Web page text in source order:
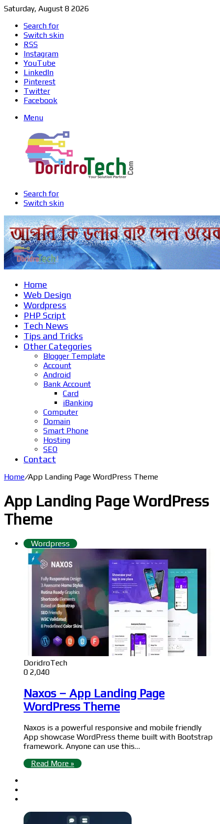
Saturday, August 8 2026
Search for
Switch skin
RSS
Instagram
YouTube
LinkedIn
Pinterest
Twitter
Facebook
Menu
Search for
Switch skin
Home
Web Design
Wordpress
PHP Script
Tech News
Tips and Tricks
Other Categories
Blogger Template
Account
Android
Bank Account
Card
iBanking
Computer
Domain
Smart Phone
Hosting
SEO
Contact
Home/App Landing Page WordPress Theme
App Landing Page WordPress
Theme
Wordpress
DoridroTech
0 2,040
Naxos – App Landing Page
WordPress Theme
Naxos is a powerful responsive and mobile friendly
App showcase WordPress theme built with Bootstrap
framework. Anyone can use this…
Read More »